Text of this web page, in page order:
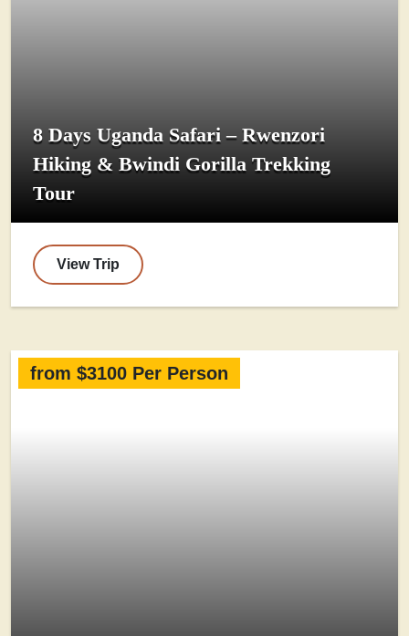
8 Days Uganda Safari – Rwenzori
Hiking & Bwindi Gorilla Trekking
Tour
View Trip
from $3100 Per Person